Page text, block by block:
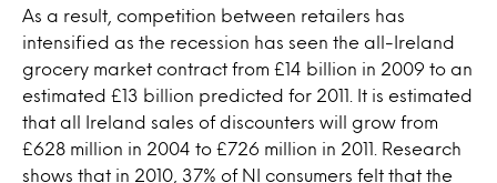
As a result, competition between retailers has
intensified as the recession has seen the all-Ireland
grocery market contract from £14 billion in 2009 to an
estimated £13 billion predicted for 2011. It is estimated
that all Ireland sales of discounters will grow from
£628 million in 2004 to £726 million in 2011. Research
shows that in 2010, 37% of NI consumers felt that the